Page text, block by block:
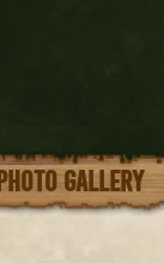
PHOTO GALLERY